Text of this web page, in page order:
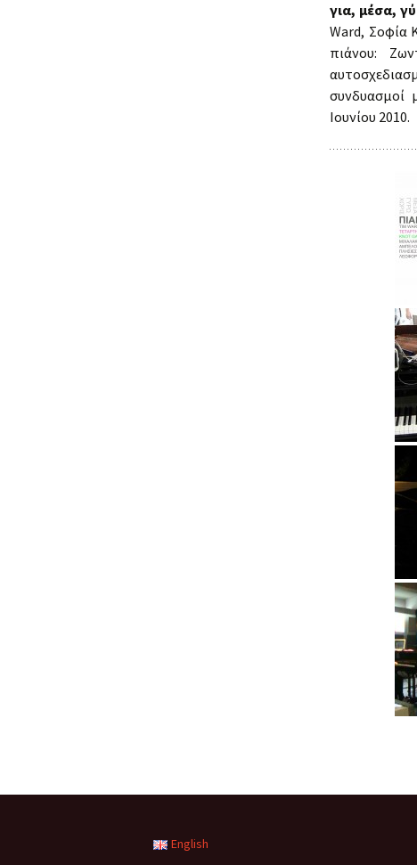
για, μέσα,
Ward, Σοφία
πιάνου:
συνδυασμοί
Ιουνίου 2010.
English